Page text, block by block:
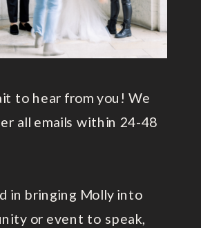
to hear from you! We
all emails within 24-48
in bringing Molly into
or event to speak,